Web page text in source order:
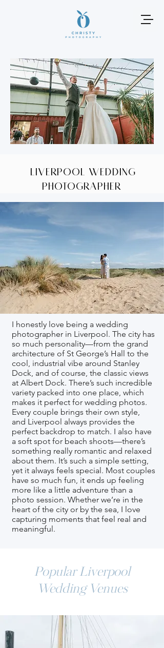
Liverpool wedding
photographer
I honestly love being a wedding
photographer in Liverpool. The city has
so much personality—from the grand
architecture of St George’s Hall to the
cool, industrial vibe around Stanley
Dock, and of course, the classic views
at Albert Dock. There’s such incredible
variety packed into one place, which
makes it perfect for wedding photos.
Every couple brings their own style,
and Liverpool always provides the
perfect backdrop to match. I also have
a soft spot for beach shoots—there’s
something really romantic and relaxed
about them. It’s such a simple setting,
yet it always feels special. Most couples
have so much fun, it ends up feeling
more like a little adventure than a
photo session. Whether we’re in the
heart of the city or by the sea, I love
capturing moments that feel real and
meaningful.
Popular Liverpool
Wedding Venues